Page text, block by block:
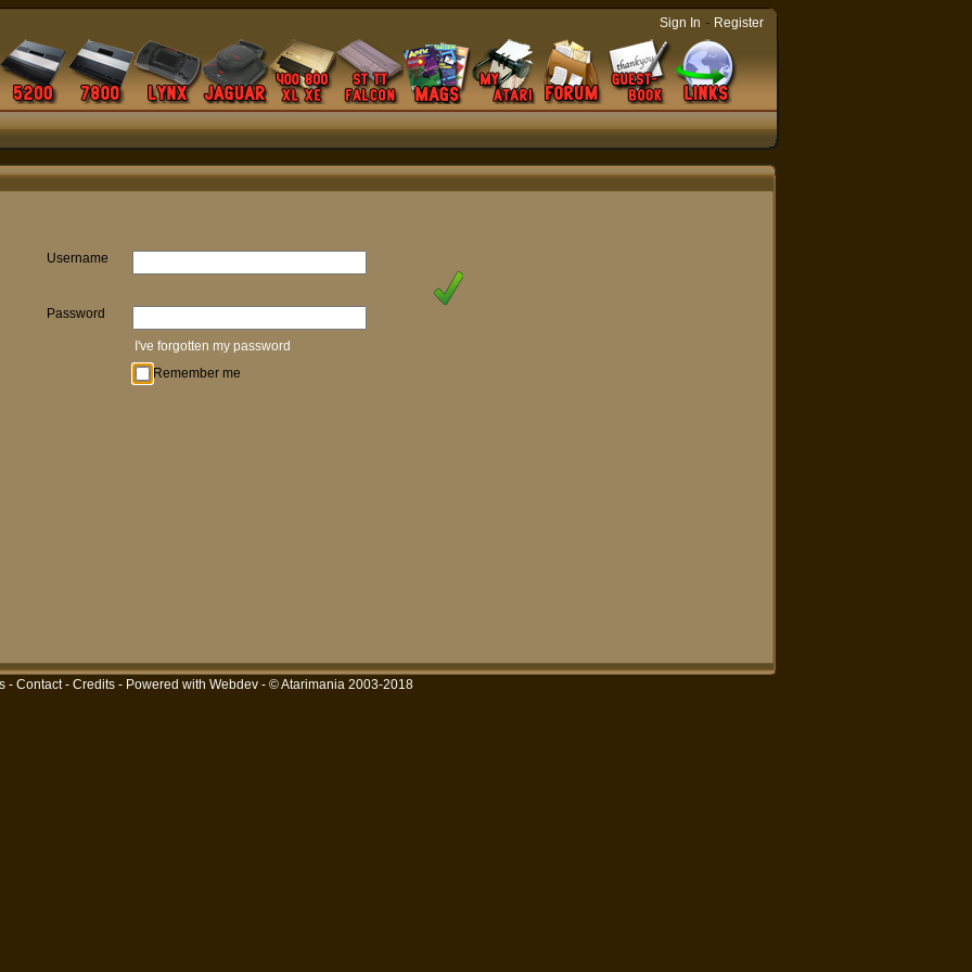
Sign In - Register
Username
Password
I've forgotten my password
Remember me
- Contact- Credits- Powered with Webdev- © Atarimania 2003-2018